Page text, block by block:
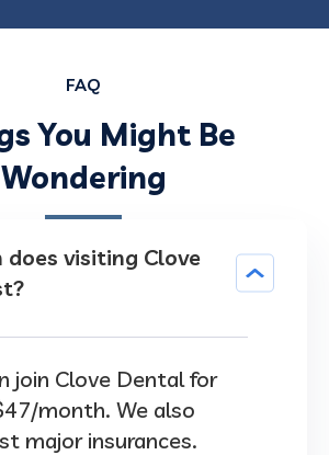
FAQ
You Might Be
Wondering
does visiting Clove
join Clove Dental for
month. We also
major insurances.